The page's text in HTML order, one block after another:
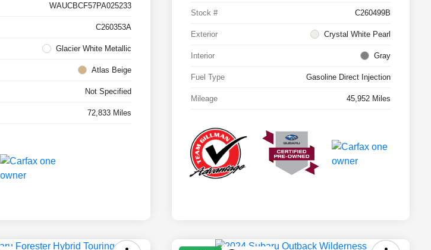
WAUCBCF57PA025233
C260353A
Glacier White Metallic
Atlas Beige
Not Specified
72,833 Miles
Stock # C260499B
Exterior Crystal White Pearl
Interior Gray
Fuel Type Gasoline Direct Injection
Mileage 45,952 Miles